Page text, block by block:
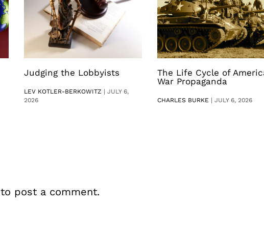
Judging the Lobbyists
LEV KOTLER-BERKOWITZ | JULY 6,
2026
The Life Cycle of
War Propaganda
CHARLES BURKE | JULY 6, 2026
to post a comment.